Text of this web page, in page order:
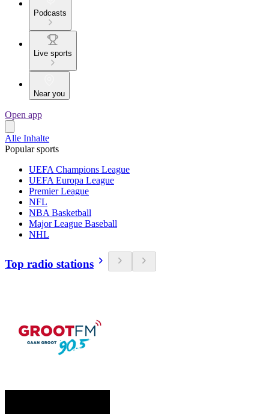
Podcasts
Live sports
Near you
Open app
Alle Inhalte
Popular sports
UEFA Champions League
UEFA Europa League
Premier League
NFL
NBA Basketball
Major League Baseball
NHL
Top radio stations